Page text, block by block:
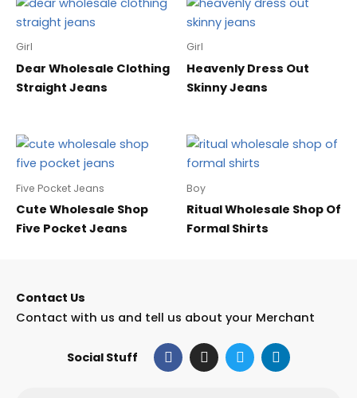
Girl
Dear Wholesale Clothing
Straight Jeans
Girl
Heavenly Dress Out
Skinny Jeans
Five Pocket Jeans
Cute Wholesale Shop
Five Pocket Jeans
Boy
Ritual Wholesale Shop Of
Formal Shirts
Contact Us
Contact with us and tell us about your Merchant
Social Stuff F
a
c
I
n
s
T
w
i
L
i
n